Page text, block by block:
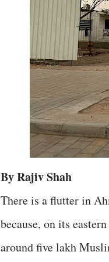
By Rajiv Shah
There is a flutter in
because, on its
around five lakh